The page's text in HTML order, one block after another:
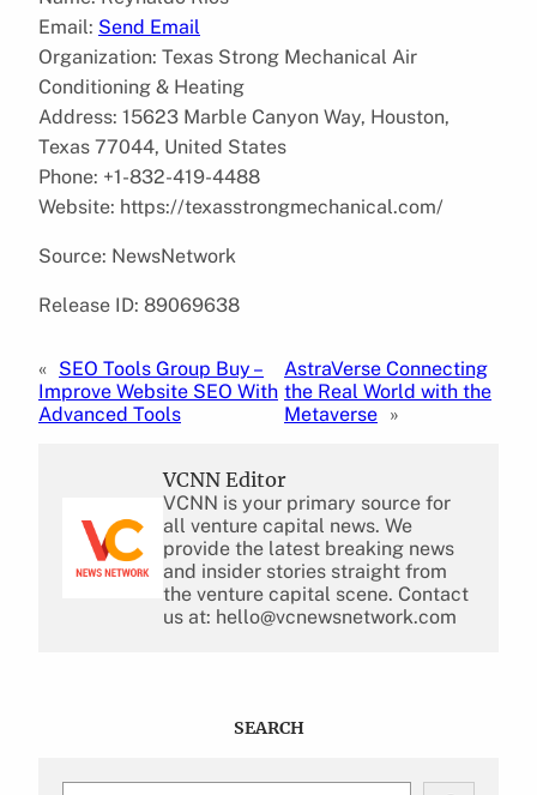
Email: Send Email
Organization: Texas Strong Mechanical Air
Conditioning & Heating
Address: 15623 Marble Canyon Way, Houston,
Texas 77044, United States
Phone: +1-832-419-4488
Website: https://texasstrongmechanical.com/
Source: NewsNetwork
Release ID: 89069638
« SEO Tools Group Buy –
Improve Website SEO With
Advanced Tools
AstraVerse Connecting
the Real World with the
Metaverse »
VCNN Editor
VCNN is your primary source for
all venture capital news. We
provide the latest breaking news
and insider stories straight from
the venture capital scene. Contact
us at: hello@vcnewsnetwork.com
SEARCH